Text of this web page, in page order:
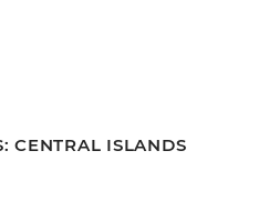
CENTRAL ISLANDS